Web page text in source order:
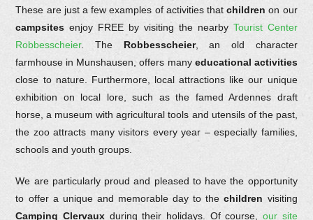
These are just a few examples of activities thatchildren on our
campsites enjoy FREE by visiting the nearby Tourist Center
Robbesscheier. The Robbesscheier, an old character
farmhouse in Munshausen, offers many educational activities
close to nature. Furthermore, local attractions like our unique
exhibition on local lore, such as the famed Ardennes draft
horse, a museum with agricultural tools and utensils of the past,
the zoo attracts many visitors every year – especially families,
schools and youth groups.
We are particularly proud and pleased to have the opportunity
to offer a unique and memorable day to thechildren visiting
Camping Clervaux during their holidays. Of course, our site